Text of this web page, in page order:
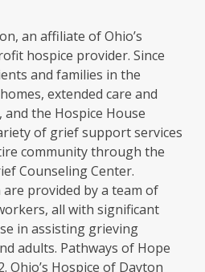
an affiliate of Ohio’s
hospice provider. Since
and families in the
extended care and
the Hospice House
of grief support services
community through the
Counseling Center.
provided by a team of
all with significant
in assisting grieving
adults. Pathways of Hope
Ohio’s Hospice of Dayton